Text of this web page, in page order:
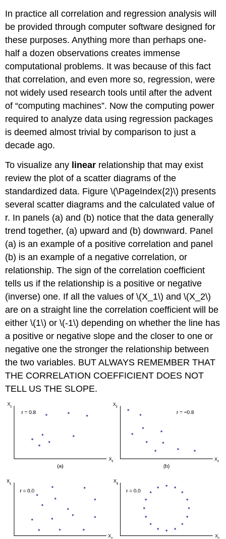
In practice all correlation and regression analysis will
be provided through computer software designed for
these purposes. Anything more than perhaps one-
half a dozen observations creates immense
computational problems. It was because of this fact
that correlation, and even more so, regression, were
not widely used research tools until after the advent
of “computing machines”. Now the computing power
required to analyze data using regression packages
is deemed almost trivial by comparison to just a
decade ago.
To visualize any linear relationship that may exist
review the plot of a scatter diagrams of the
standardized data. Figure \(\PageIndex{2}\) presents
several scatter diagrams and the calculated value of
r. In panels (a) and (b) notice that the data generally
trend together, (a) upward and (b) downward. Panel
(a) is an example of a positive correlation and panel
(b) is an example of a negative correlation, or
relationship. The sign of the correlation coefficient
tells us if the relationship is a positive or negative
(inverse) one. If all the values of \(X_1\) and \(X_2\)
are on a straight line the correlation coefficient will be
either \(1\) or \(-1\) depending on whether the line has
a positive or negative slopeand the closer to one or
negative one the stronger the relationship between
the two variables. BUT ALWAYS REMEMBER THAT
THE CORRELATION COEFFICIENT DOES NOT
TELL US THE SLOPE.